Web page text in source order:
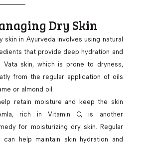
Dry Skin
skin in Ayurveda involves using natural
that provide deep hydration and
Vata skin, which is prone to dryness,
from the regular application of oils
or almond oil.
retain moisture and keep the skin
rich in Vitamin C, is another
for moisturizing dry skin. Regular
can help maintain skin hydration and